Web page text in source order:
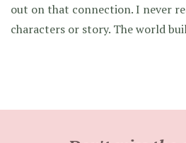
out on that connection. I never
characters or story. The world